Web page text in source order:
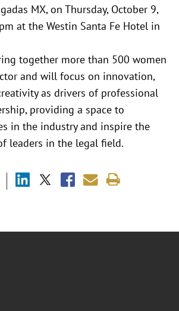
MX, on Thursday, October 9,
at the Westin Santa Fe Hotel in
together more than 500 women
and will focus on innovation,
as drivers of professional
providing a space to
in the industry and inspire the
leaders in the legal field.